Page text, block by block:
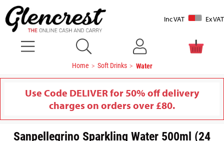
Inc VAT Ex VAT
Home Soft Drinks Water
Use Code DELIVER for 50% off delivery
charges on orders over £80.
Sanpellegrino Sparkling Water 500ml (24